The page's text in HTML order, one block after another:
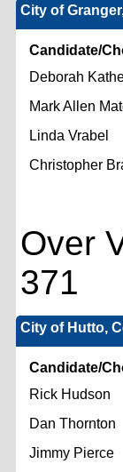
City of
Candidate/
Deborah
Mark Allen
Linda Vrabel
Christopher
Over
371
City of Hutto,
Candidate/
Rick Hudson
Dan Thornton
Jimmy Pierce